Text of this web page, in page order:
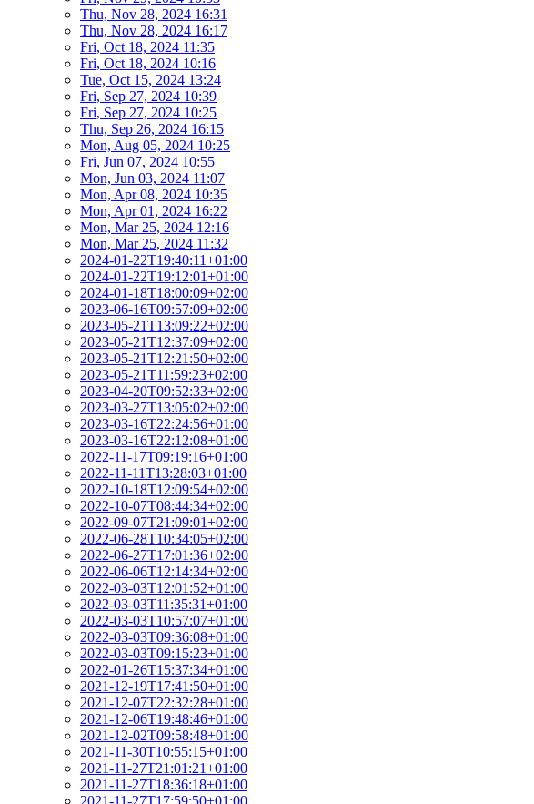
Thu, Nov 28, 2024 16:31
Thu, Nov 28, 2024 16:17
Fri, Oct 18, 2024 11:35
Fri, Oct 18, 2024 10:16
Tue, Oct 15, 2024 13:24
Fri, Sep 27, 2024 10:39
Fri, Sep 27, 2024 10:25
Thu, Sep 26, 2024 16:15
Mon, Aug 05, 2024 10:25
Fri, Jun 07, 2024 10:55
Mon, Jun 03, 2024 11:07
Mon, Apr 08, 2024 10:35
Mon, Apr 01, 2024 16:22
Mon, Mar 25, 2024 12:16
Mon, Mar 25, 2024 11:32
2024-01-22T19:40:11+01:00
2024-01-22T19:12:01+01:00
2024-01-18T18:00:09+02:00
2023-06-16T09:57:09+02:00
2023-05-21T13:09:22+02:00
2023-05-21T12:37:09+02:00
2023-05-21T12:21:50+02:00
2023-05-21T11:59:23+02:00
2023-04-20T09:52:33+02:00
2023-03-27T13:05:02+02:00
2023-03-16T22:24:56+01:00
2023-03-16T22:12:08+01:00
2022-11-17T09:19:16+01:00
2022-11-11T13:28:03+01:00
2022-10-18T12:09:54+02:00
2022-10-07T08:44:34+02:00
2022-09-07T21:09:01+02:00
2022-06-28T10:34:05+02:00
2022-06-27T17:01:36+02:00
2022-06-06T12:14:34+02:00
2022-03-03T12:01:52+01:00
2022-03-03T11:35:31+01:00
2022-03-03T10:57:07+01:00
2022-03-03T09:36:08+01:00
2022-03-03T09:15:23+01:00
2022-01-26T15:37:34+01:00
2021-12-19T17:41:50+01:00
2021-12-07T22:32:28+01:00
2021-12-06T19:48:46+01:00
2021-12-02T09:58:48+01:00
2021-11-30T10:55:15+01:00
2021-11-27T21:01:21+01:00
2021-11-27T18:36:18+01:00
2021-11-27T17:59:50+01:00